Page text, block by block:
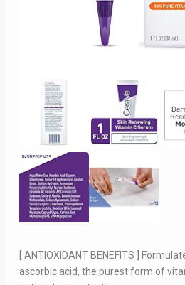
[ ANTIOXIDANT BENEFITS ]
ascorbic acid, the purest form of